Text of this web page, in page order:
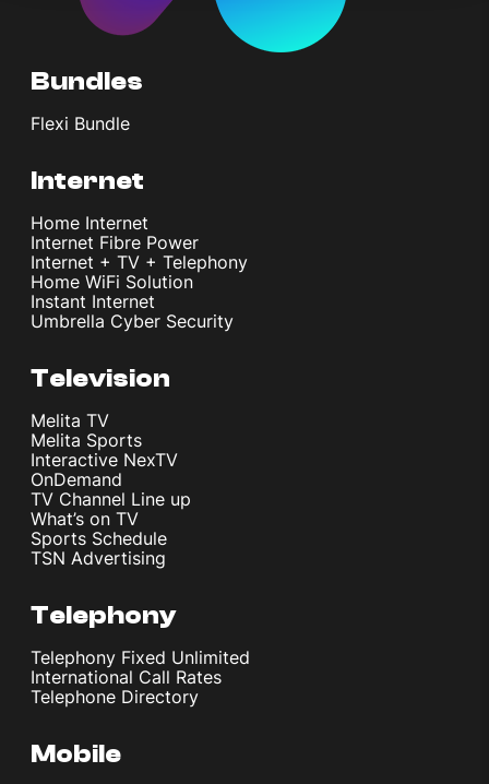
Bundles
Flexi Bundle
Internet
Home Internet
Internet Fibre Power
Internet + TV + Telephony
Home WiFi Solution
Instant Internet
Umbrella Cyber Security
Television
Melita TV
Melita Sports
Interactive NexTV
OnDemand
TV Channel Line up
What’s on TV
Sports Schedule
TSN Advertising
Telephony
Telephony Fixed Unlimited
International Call Rates
Telephone Directory
Mobile